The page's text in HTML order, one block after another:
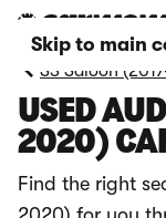
Skip to main
S3 Saloon
USED
2020)
Find the right